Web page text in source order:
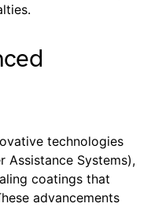
technologies
Assistance Systems),
coatings that
advancements